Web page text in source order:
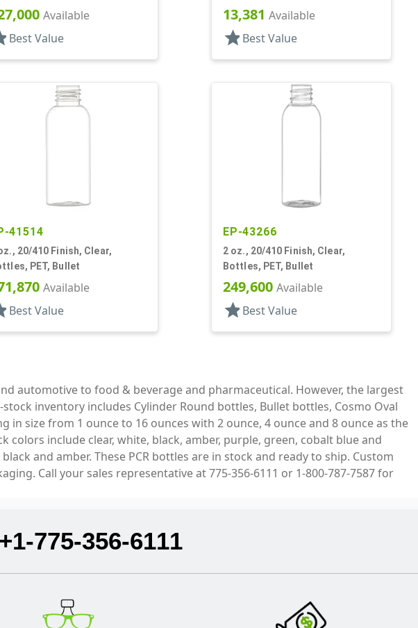
Available
Best Value
13,381 Available
star Best Value
41514
20/410 Finish, Clear,
PET, Bullet
Available
Best Value
EP-43266
2 oz., 20/410 Finish, Clear,
Bottles, PET, Bullet
249,600 Available
star Best Value
automotive to food & beverage and pharmaceutical. However, the largest
inventory includes Cylinder Round bottles, Bullet bottles, Cosmo Oval
size from 1 ounce to 16 ounces with 2 ounce, 4 ounce and 8 ounce as the
include clear, white, black, amber, purple, green, cobalt blue and
and amber. These PCR bottles are in stock and ready to ship. Custom
Call your sales representative at 775-356-6111 or 1-800-787-7587 for
+1-775-356-6111